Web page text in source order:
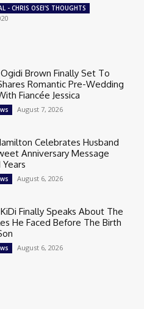
- CHRIS OSEI'S THOUGHTS
Ogidi Brown Finally Set To
Romantic Pre-Wedding
Fiancée Jessica
August 7, 2026
Celebrates Husband
Anniversary Message
Years
August 6, 2026
Finally Speaks About The
He Faced Before The Birth
August 6, 2026